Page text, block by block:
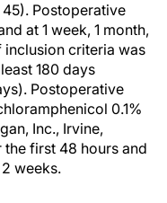
Postoperative
at 1 week, 1 month,
inclusion criteria was
180 days
Postoperative
0.1%
Inc., Irvine,
first 48 hours and
weeks.